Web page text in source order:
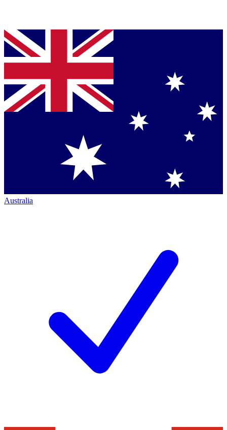
Australia